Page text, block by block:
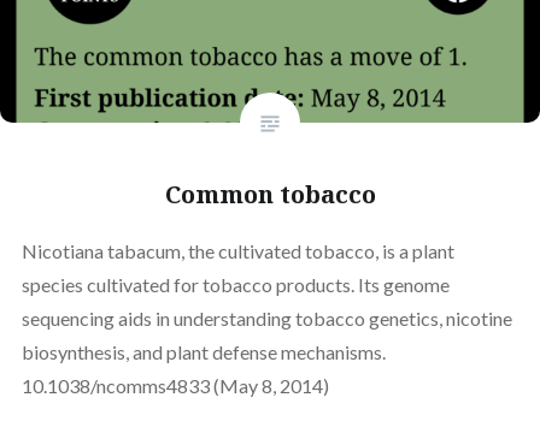
Common tobacco
Nicotiana tabacum, the cultivated tobacco, is a plant
species cultivated for tobacco products. Its genome
sequencing aids in understanding tobacco genetics, nicotine
biosynthesis, and plant defense mechanisms.
10.1038/ncomms4833 (May 8, 2014)